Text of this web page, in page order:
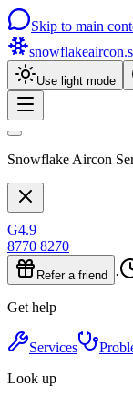
Skip to main
snowflakeaircon
Use light mode
Snowflake Aircon
G4.9
8770 8270
Refer a friend ·
Get help
Services
Look up